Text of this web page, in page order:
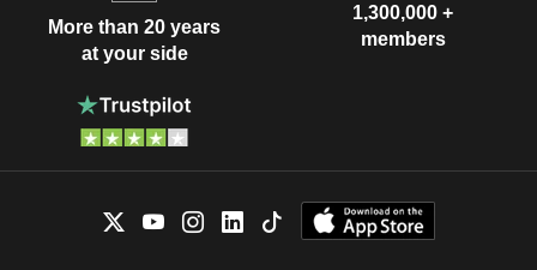
More than 20 years
at your side
1,300,000 +
members